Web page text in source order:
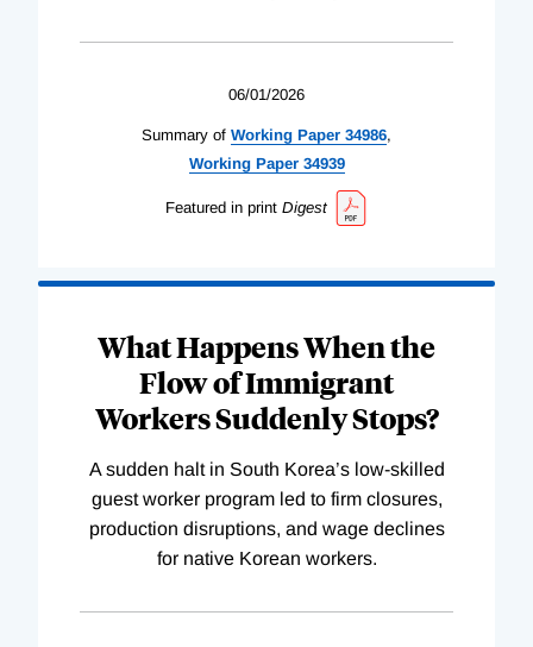
06/01/2026
Summary of Working Paper 34986,
WorkingPaper 34939
Featured in print Digest
What Happens When the
Flow of Immigrant
Workers Suddenly Stops?
A sudden halt in South Korea’s low-skilled
guest worker program led to firm closures,
production disruptions, and wage declines
for native Korean workers.